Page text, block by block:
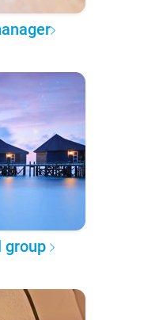
group